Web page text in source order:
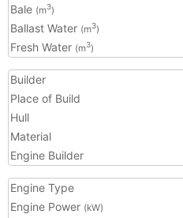
Bale (m3)
Ballast Water (m3)
Fresh Water (m3)
Builder
Place of Build
Hull
Material
Engine Builder
Engine Type
Engine Power (kW)